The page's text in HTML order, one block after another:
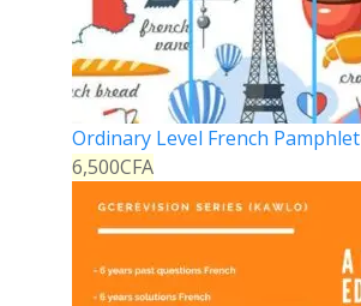
Ordinary Level French Pamphlet
6,500CFA